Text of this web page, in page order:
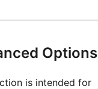
Options
is intended for